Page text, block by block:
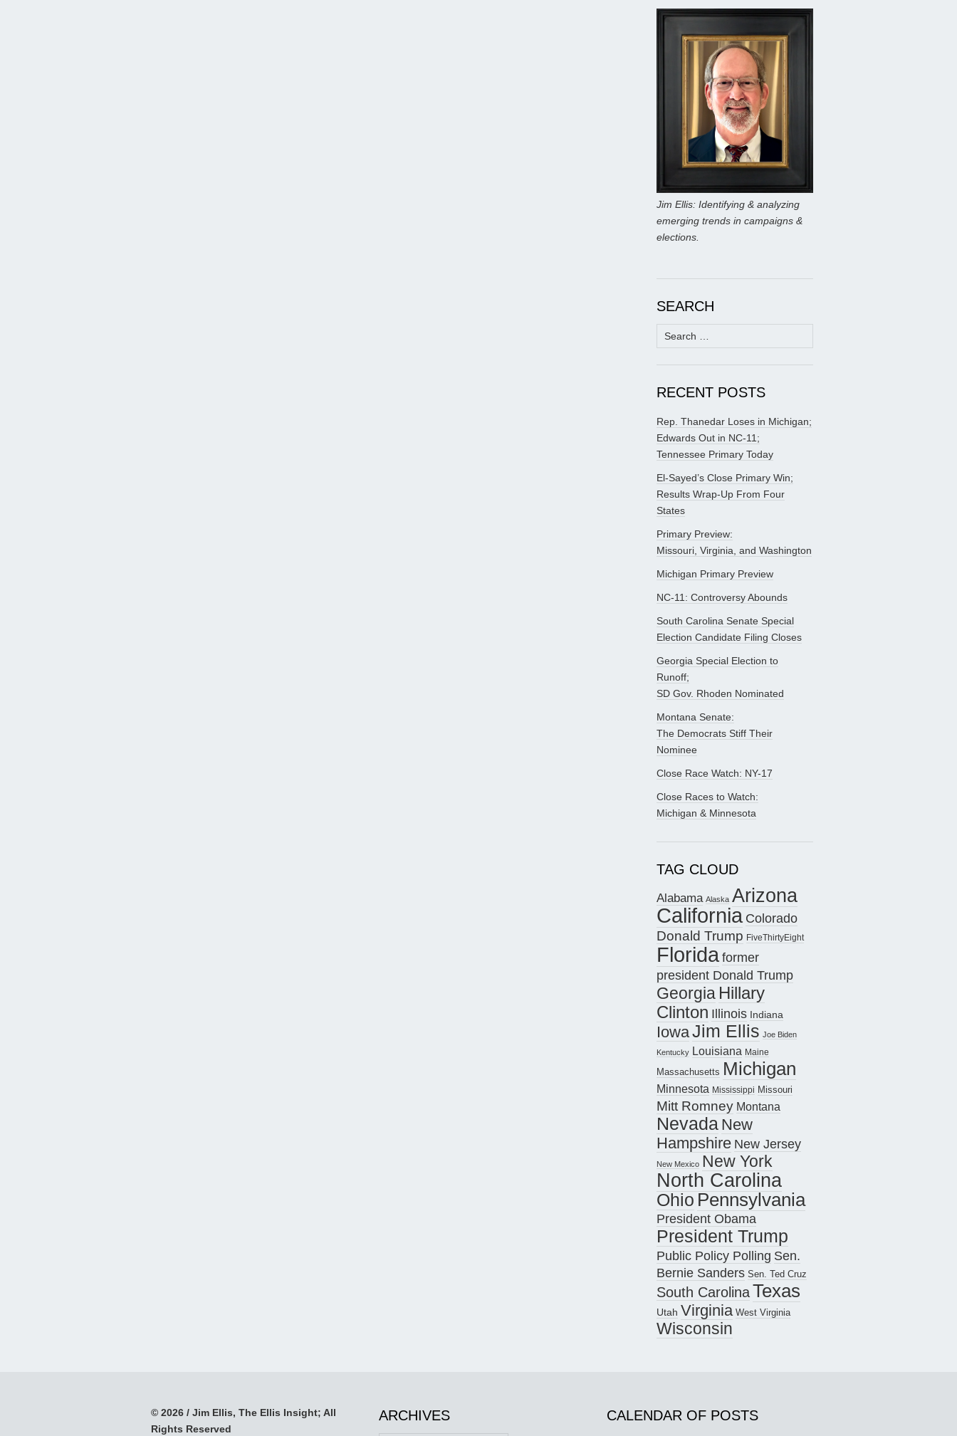
Jim Ellis: Identifying & analyzing
emerging trends in campaigns &
elections.
SEARCH
Search
for:
RECENT POSTS
Rep. Thanedar Loses in Michigan;
Edwards Out in NC-11;
Tennessee Primary Today
El-Sayed’s Close Primary Win;
Results Wrap-Up From Four
States
Primary Preview:
Missouri, Virginia, and Washington
Michigan Primary Preview
NC-11: Controversy Abounds
South Carolina Senate Special
Election Candidate Filing Closes
Georgia Special Election to
Runoff;
SD Gov. Rhoden Nominated
Montana Senate:
The Democrats Stiff Their
Nominee
Close Race Watch: NY-17
Close Races to Watch:
Michigan & Minnesota
TAG CLOUD
Alabama Alaska Arizona
California Colorado
Donald Trump FiveThirtyEight
Floridaformer
president Donald Trump
Georgia Hillary
Clinton Illinois Indiana
IowaJim Ellis Joe Biden
Kentucky Louisiana Maine
Massachusetts Michigan
Minnesota Mississippi Missouri
Mitt Romney Montana
Nevada New
Hampshire New Jersey
New Mexico New York
North Carolina
Ohio Pennsylvania
President Obama
President Trump
Public Policy Polling Sen.
Bernie Sanders Sen. Ted Cruz
South CarolinaTexas
Utah Virginia West Virginia
Wisconsin
© 2026 / Jim Ellis, The Ellis Insight; All
Rights Reserved
ARCHIVES CALENDAR OF POSTS